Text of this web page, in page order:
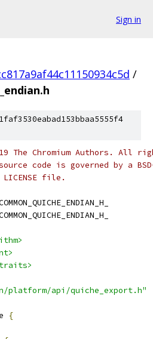
Sign in
/
The Chromium Authors. All
code is governed by a
file.
platform/api/quiche_export.h"
{